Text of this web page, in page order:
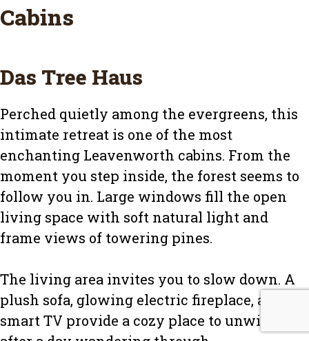
Cabins
Das Tree Haus
Perched quietly among the evergreens, this
intimate retreat is one of the most
enchanting Leavenworth cabins. From the
moment you step inside, the forest seems to
follow you in. Large windows fill the open
living space with soft natural light and
frame views of towering pines.
The living area invites you to slow down. A
plush sofa, glowing electric fireplace, and
smart TV provide a cozy place to unwind